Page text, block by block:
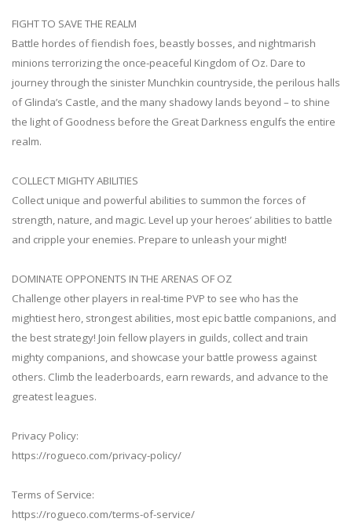
FIGHT TO SAVE THE REALM
Battle hordes of fiendish foes, beastly bosses, and nightmarish
minions terrorizing the once-peaceful Kingdom of Oz. Dare to
journey through the sinister Munchkin countryside, the perilous halls
of Glinda’s Castle, and the many shadowy lands beyond – to shine
the light of Goodness before the Great Darkness engulfs the entire
realm.
COLLECT MIGHTY ABILITIES
Collect unique and powerful abilities to summon the forces of
strength, nature, and magic. Level up your heroes’ abilities to battle
and cripple your enemies. Prepare to unleash your might!
DOMINATE OPPONENTS IN THE ARENAS OF OZ
Challenge other players in real-time PVP to see who has the
mightiest hero, strongest abilities, most epic battle companions, and
the best strategy! Join fellow players in guilds, collect and train
mighty companions, and showcase your battle prowess against
others. Climb the leaderboards, earn rewards, and advance to the
greatest leagues.
Privacy Policy:
https://rogueco.com/privacy-policy/
Terms of Service:
https://rogueco.com/terms-of-service/